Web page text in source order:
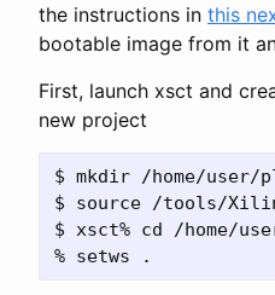
the instructions in this
bootable image from it
First, launch xsct and
new project
$ mkdir /home/user/
$ source /tools/
$ xsct% cd /home/